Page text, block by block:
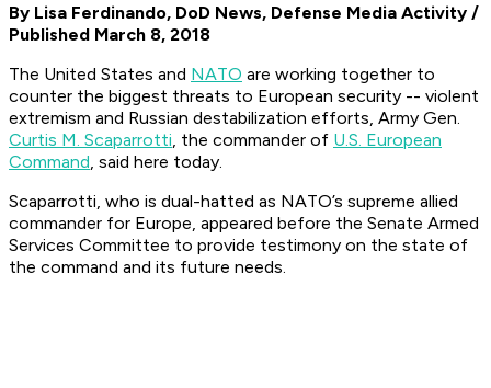
By Lisa Ferdinando, DoD News, Defense Media Activity /
Published March 8, 2018
The United States and NATO are working together to
counter the biggest threats to European security -- violent
extremism and Russian destabilization efforts, Army Gen.
Curtis M. Scaparrotti, the commander of U.S. European
Command, said here today.
Scaparrotti, who is dual-hatted as NATO’s supreme allied
commander for Europe, appeared before the Senate Armed
Services Committee to provide testimony on the state of
the command and its future needs.